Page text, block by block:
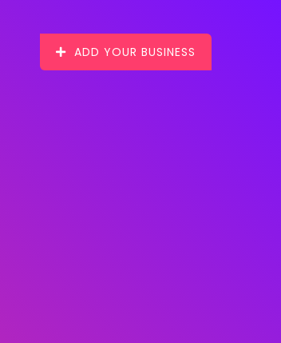
ADD YOUR BUSINESS